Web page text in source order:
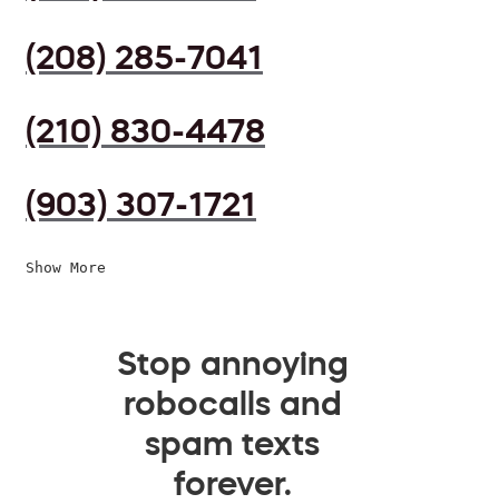
(208) 285-7041
(210) 830-4478
(903) 307-1721
Show More
Stop annoying
robocalls and
spam texts
forever.